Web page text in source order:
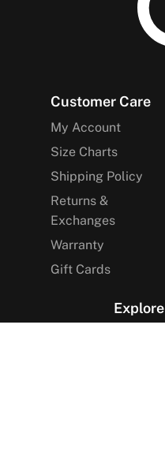
Footer
Customer Care
My Account
Size Charts
Shipping Policy
Returns &
Exchanges
Warranty
Gift Cards
Explore